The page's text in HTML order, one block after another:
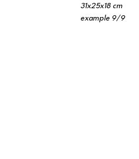
31x25x18 cm
example 9/9